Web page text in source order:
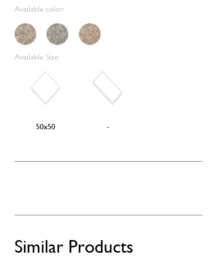
Available color:
Available Size:
50x50 -
Similar Products